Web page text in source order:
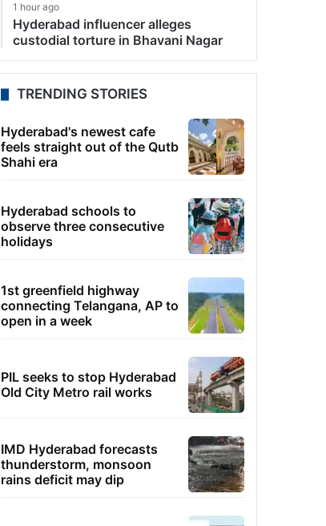
1 hour ago
Hyderabad influencer alleges
custodial torture in Bhavani Nagar
TRENDING STORIES
Hyderabad's newest cafe
feels straight out of the Qutb
Shahi era
Hyderabad schools to
observe three consecutive
holidays
1st greenfield highway
connecting Telangana, AP to
open in a week
PIL seeks to stop Hyderabad
Old City Metro rail works
IMD Hyderabad forecasts
thunderstorm, monsoon
rains deficit may dip